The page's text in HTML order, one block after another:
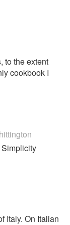
for Slow
Ark of Taste.
to the extent
cookbook I
Italy. On Italian